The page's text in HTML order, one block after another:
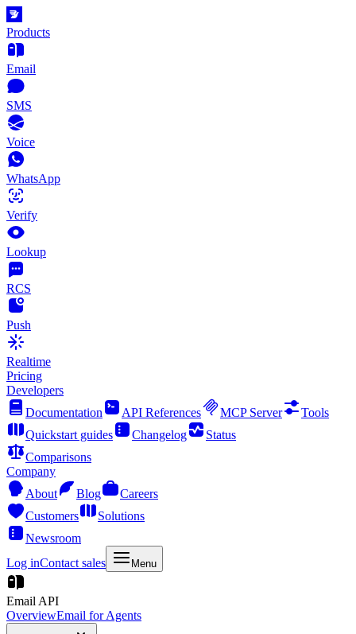
Products
Email
SMS
Voice
WhatsApp
Verify
Lookup
RCS
Push
Realtime
Pricing
Developers
Documentation
API References MCP Server
Tools
Quickstart guides
Changelog
Status
Comparisons
Company
About
Blog
Careers
Customers
Solutions
Newsroom
Log inContact sales Menu
Email API
OverviewEmail for Agents